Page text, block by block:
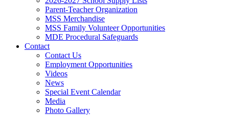
Parent-Teacher Organization
MSS Merchandise
MSS Family Volunteer Opportunities
MDE Procedural Safeguards
Contact
Contact Us
Employment Opportunities
Videos
News
Special Event Calendar
Media
Photo Gallery